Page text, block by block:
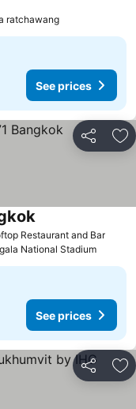
ratchawang
See prices
Share
Restaurant and Bar
National Stadium
See prices
Share